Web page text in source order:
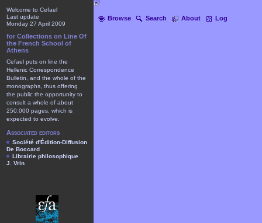
Browse Search About Log
Welcome to Cefael
Last update
Monday 27 April 2009
for Collections on Line Of
the French School of
Athens
Cefael puts on line the
Hellenic Correspondence
Bulletin, and the whole of the
monographs, thus offering
the public the opportunity to
consult a whole of about
250.000 pages, which is
expected to evolve.
Associated editors
Société d'Édition-Diffusion
De Boccard
Librairie philosophique
J. Vrin